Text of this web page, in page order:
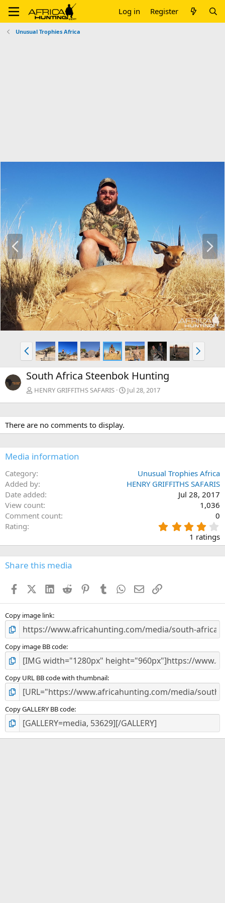
Log in Register
Unusual Trophies Africa
P
r
e
v
N
e
x
t
P
r
e
v
N
e
x
South Africa Steenbok Hunting
HENRY GRIFFITHS SAFARIS Jul 28, 2017
There are no comments to display.
Media information
Category
Unusual Trophies Africa
Added by
HENRY GRIFFITHS SAFARIS
Date added
Jul 28, 2017
View count
1,036
Comment count
0
Rating
.
0
0
s
1 ratings
Share this media
FacebookX (Twitter)
LinkedIn
Reddit PinterestTumblr WhatsApp
EmailLink
Copy image link
Copy image BB code
Copy URL BB code with thumbnail
Copy GALLERY BB code